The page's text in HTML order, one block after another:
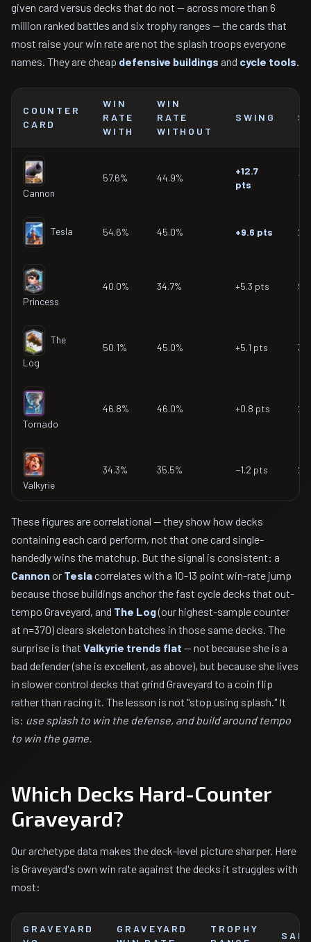
given card versus decks that do not — across more than 6
million ranked battles and six trophy ranges — the cards that
most raise your win rate are not the splash troops everyone
names. They are cheap defensive buildings and cycle tools.
COUNTER
CARD
WIN
RATE
WITH
WIN
RATE
WITHOUT
SWING
Cannon
57.6% 44.9%
+12.7
pts
Tesla 54.6% 45.0% +9.6 pts
Princess
40.0% 34.7% +5.3 pts 90
The
Log
50.1% 45.0% +5.1 pts
Tornado
46.8% 46.0% +0.8 pts
Valkyrie
34.3% 35.5% −1.2 pts
These figures are correlational — they show how decks
containing each card perform, not that one card single-
handedly wins the matchup. But the signal is consistent: a
Cannonor Teslacorrelates with a 10-13 point win-rate jump
because those buildings anchor the fast cycle decks that out-
tempo Graveyard, and The Log(our highest-sample counter
at n=370) clears skeleton batches in those same decks. The
surprise is that Valkyrie trends flat — not because she is a
bad defender (she is excellent, as above), but because she lives
in slower control decks that grind Graveyard to a coin flip
rather than racing it. The lesson is not "stop using splash." It
is: use splash to win the defense, and build around tempo
to win the game.
Which Decks Hard-Counter
Graveyard?
Our archetype data makes the deck-level picture sharper. Here
is Graveyard's own win rate against the decks it struggles with
most:
GRAVEYARD
GRAVEYARD
TROPHY